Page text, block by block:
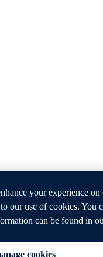
your experience on
our use of cookies. You
can be found in
cookies